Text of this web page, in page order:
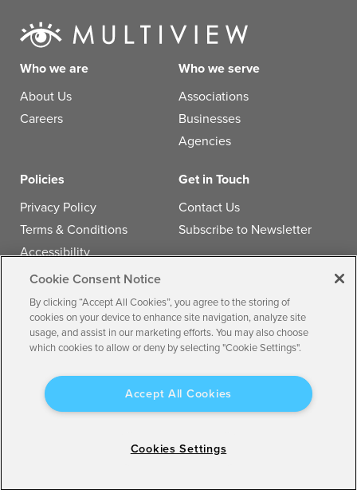
Who we are
About Us
Careers
Who we serve
Associations
Businesses
Agencies
Policies
Privacy Policy
Terms & Conditions
Accessibility
Get in Touch
Contact Us
Subscribe to Newsletter
Follow us
© 2026 byMultiview, Inc.All the text, graphics, audio,
design, software, and other works are the copyrighted
works of Multiview, Inc.
of any materials herein is strictly prohibited.
Cookie Consent Notice
By clicking “Accept All Cookies”, you agree to the storing of
cookies on your device to enhance site navigation, analyze site
usage, and assist in our marketing efforts. You may also choose
which cookies to allow or deny by selecting "Cookie Settings".
Accept All Cookies
Cookies Settings